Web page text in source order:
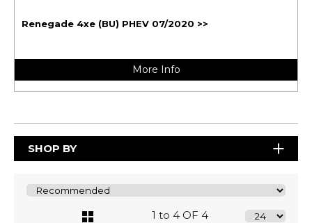
Renegade 4xe (BU) PHEV 07/2020 >>
More Info
SHOP BY
1 to 4 OF 4